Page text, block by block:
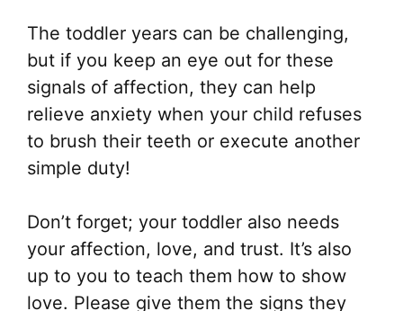
The toddler years can be challenging,
but if you keep an eye out for these
signals of affection, they can help
relieve anxiety when your child refuses
to brush their teeth or execute another
simple duty!
Don’t forget; your toddler also needs
your affection, love, and trust. It’s also
up to you to teach them how to show
love. Please give them the signs they